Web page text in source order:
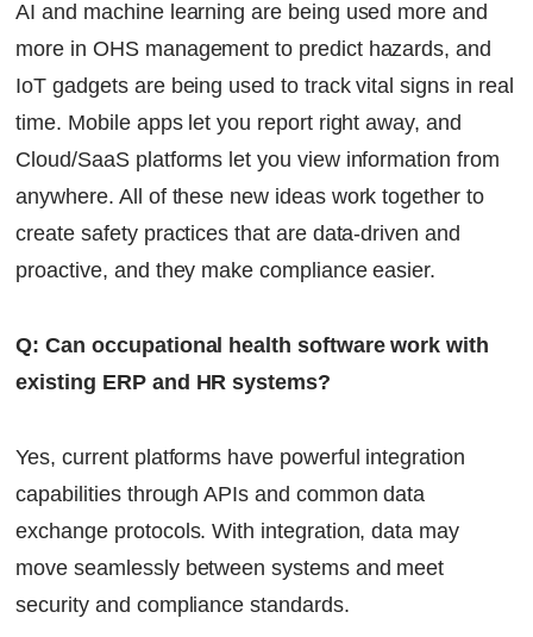
AI and machine learning are being used more and
more in OHS management to predict hazards, and
IoT gadgets are being used to track vital signs in real
time. Mobile apps let you report right away, and
Cloud/SaaS platforms let you view information from
anywhere. All of these new ideas work together to
create safety practices that are data-driven and
proactive, and they make compliance easier.
Q: Can occupational health software work with
existing ERP and HR systems?
Yes, current platforms have powerful integration
capabilities through APIs and common data
exchange protocols. With integration, data may
move seamlessly between systems and meet
security and compliance standards.